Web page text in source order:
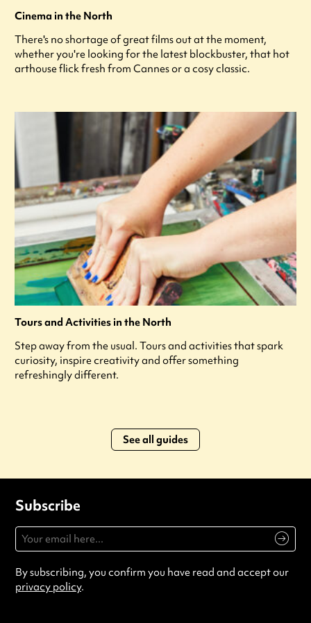
Cinema in the North
There's no shortage of great films out at the moment,
whether you're looking for the latest blockbuster, that hot
arthouse flick fresh from Cannes or a cosy classic.
Tours and Activities in the North
Step away from the usual. Tours and activities that spark
curiosity, inspire creativity and offer something
refreshingly different.
See all guides
Subscribe
By subscribing, you confirm you have read and accept our
privacy policy.